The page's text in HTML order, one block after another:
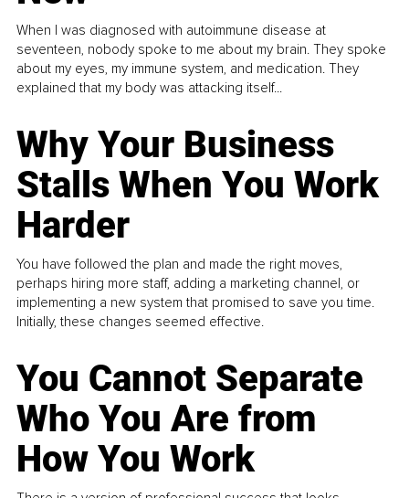
When I was diagnosed with autoimmune disease at
seventeen, nobody spoke to me about my brain. They spoke
about my eyes, my immune system, and medication. They
explained that my body was attacking itself...
Why Your Business
Stalls When You Work
Harder
You have followed the plan and made the right moves,
perhaps hiring more staff, adding a marketing channel, or
implementing a new system that promised to save you time.
Initially, these changes seemed effective.
You Cannot Separate
Who You Are from
How You Work